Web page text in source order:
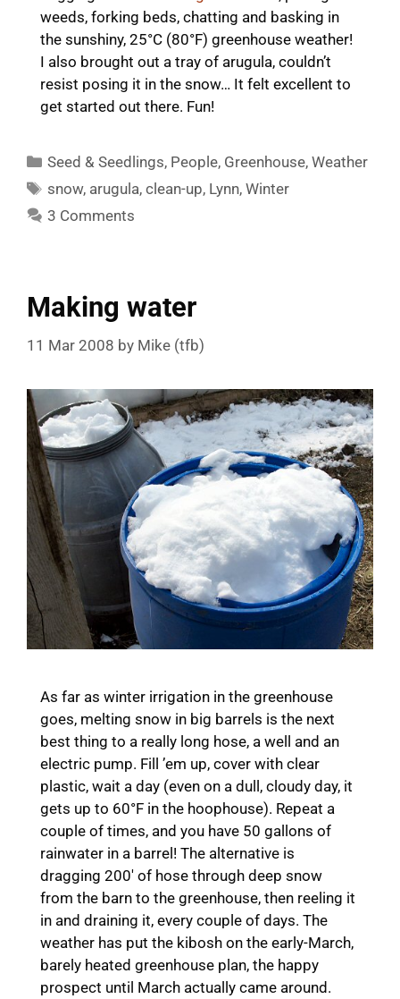
weeds, forking beds, chatting and basking in
the sunshiny, 25°C (80°F) greenhouse weather!
I also brought out a tray of arugula, couldn’t
resist posing it in the snow… It felt excellent to
get started out there. Fun!
Categories
Seed & Seedlings, People, Greenhouse,Weather
Tags
snow, arugula,clean-up, Lynn,Winter
3 Comments
Making water
11 Mar 2008 by Mike (tfb)
As far as winter irrigation in the greenhouse
goes, melting snow in big barrels is the next
best thing to a really long hose, a well and an
electric pump. Fill ’em up, cover with clear
plastic, wait a day (even on a dull, cloudy day, it
gets up to 60°F in the hoophouse). Repeat a
couple of times, and you have 50 gallons of
rainwater in a barrel! The alternative is
dragging 200′ of hose through deep snow
from the barn to the greenhouse, then reeling it
in and draining it, every couple of days. The
weather has put the kibosh on the early-March,
barely heated greenhouse plan, the happy
prospect until March actually came around.